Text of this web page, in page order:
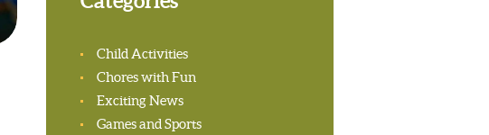
Child Activities
Chores with Fun
Exciting News
Games and Sports